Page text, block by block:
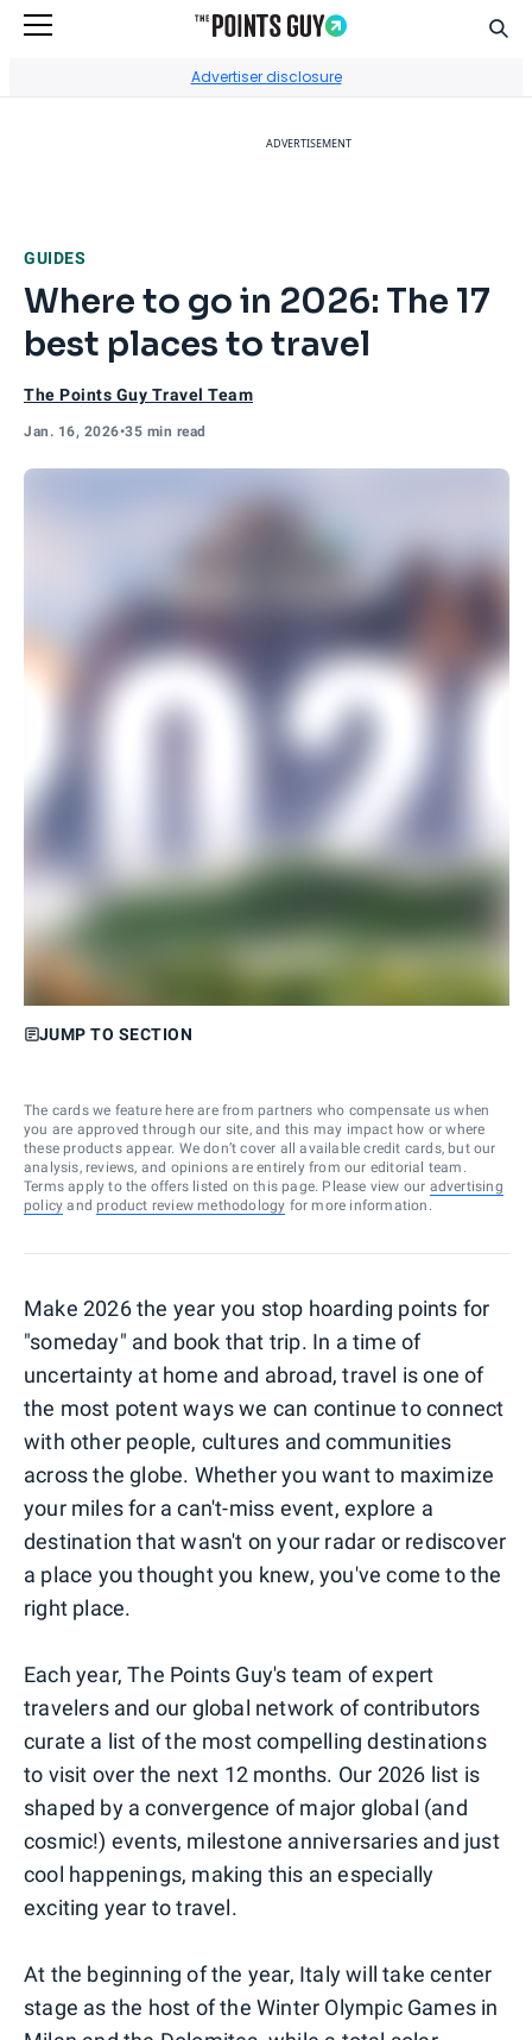
Advertiser disclosure
ADVERTISEMENT
GUIDES
Where to go in 2026: The 17
best places to travel
The Points Guy Travel Team
Jan. 16, 2026•35 min read
JUMP TO SECTION
The cards we feature here are from partners who compensate us when
you are approved through our site, and this may impact how or where
these products appear. We don’t cover all available credit cards, but our
analysis, reviews, and opinions are entirely from our editorial team.
Terms apply to the offers listed on this page. Please view our advertising
policy and product review methodology for more information.
Make 2026 the year you stop hoarding points for
"someday" and book that trip. In a time of
uncertainty at home and abroad, travel is one of
the most potent ways we can continue to connect
with other people, cultures and communities
across the globe. Whether you want to maximize
your miles for a can't-miss event, explore a
destination that wasn't on your radar or rediscover
a place you thought you knew, you've come to the
right place.
Each year, The Points Guy's team of expert
travelers and our global network of contributors
curate a list of the most compelling destinations
to visit over the next 12 months. Our 2026 list is
shaped by a convergence of major global (and
cosmic!) events, milestone anniversaries and just
cool happenings, making this an especially
exciting year to travel.
At the beginning of the year, Italy will take center
stage as the host of the Winter Olympic Games in